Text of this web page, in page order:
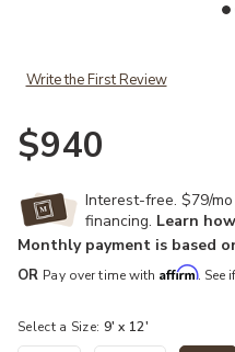
Write the First Review
$940
Interest-free. $79/
financing. Learn how
Monthly payment is based
OR Pay over time with Affirm. See
Select a Size: 9' x 12'